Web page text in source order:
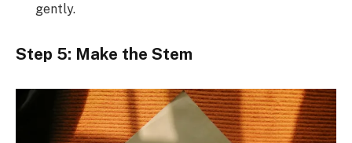
gently.
Step 5: Make the Stem